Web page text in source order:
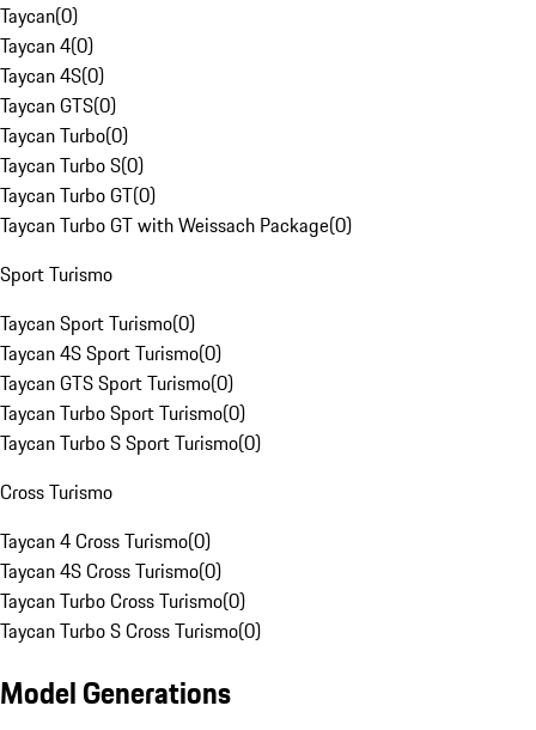
Taycan(0)
Taycan 4(0)
Taycan 4S(0)
Taycan GTS(0)
Taycan Turbo(0)
Taycan Turbo S(0)
Taycan Turbo GT(0)
Taycan Turbo GT with Weissach Package(0)
Sport Turismo
Taycan Sport Turismo(0)
Taycan 4S Sport Turismo(0)
Taycan GTS Sport Turismo(0)
Taycan Turbo Sport Turismo(0)
Taycan Turbo S Sport Turismo(0)
Cross Turismo
Taycan 4 Cross Turismo(0)
Taycan 4S Cross Turismo(0)
Taycan Turbo Cross Turismo(0)
Taycan Turbo S Cross Turismo(0)
Model Generations